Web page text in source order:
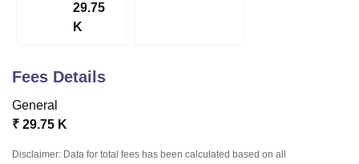
UPES DehradunAmity University Noida
of Fundamental Research, Mumbai
Vellore Institute of Technology, Vellore
College Of Nursing, MumbaiICT MumbaiASMSOC Mumbai
29.75
K
Fees Details
General
₹ 29.75 K
Disclaimer: Data for total fees has been calculated based on all